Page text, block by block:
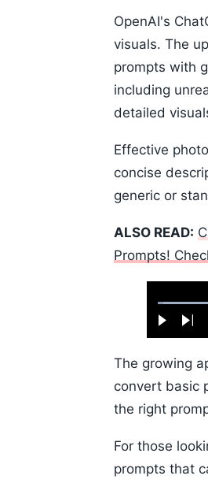
OpenAI's
visuals. The
prompts with
including
detailed
Effective
concise
generic or
ALSO READ:
Prompts!
Play
Loaded:
1.10%
The growing
convert basic
the right
For those
prompts that